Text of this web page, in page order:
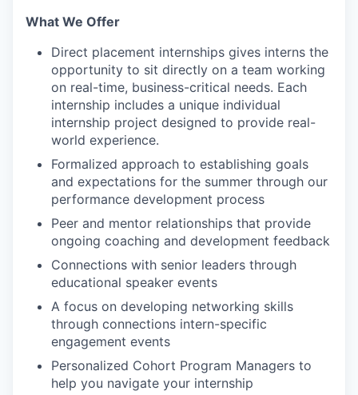
What We Offer
Direct placement internships gives interns the
opportunity to sit directly on a team working
on real-time, business-critical needs. Each
internship includes a unique individual
internship project designed to provide real-
world experience.
Formalized approach to establishing goals
and expectations for the summer through our
performance development process
Peer and mentor relationships that provide
ongoing coaching and development feedback
Connections with senior leaders through
educational speaker events
A focus on developing networking skills
through connections intern-specific
engagement events
Personalized Cohort Program Managers to
help you navigate your internship